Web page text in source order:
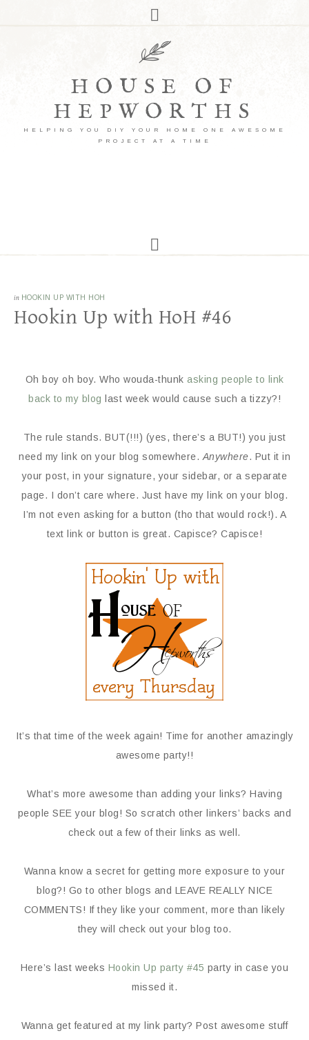
HOUSE OF
HEPWORTHS
HELPING YOU DIY YOUR HOME ONE AWESOME
PROJECT AT A TIME
in HOOKIN UP WITH HOH
Hookin Up with HoH #46
Oh boy oh boy. Who wouda-thunk asking people to link
back to my blog last week would cause such a tizzy?!
The rule stands. BUT(!!!) (yes, there’s a BUT!) you just
need my link on your blog somewhere. Anywhere. Put it in
your post, in your signature, your sidebar, or a separate
page. I don’t care where. Just have my link on your blog.
I’m not even asking for a button (tho that would rock!). A
text link or button is great. Capisce? Capisce!
It’s that time of the week again! Time for another amazingly
awesome party!!
What’s more awesome than adding your links? Having
people SEE your blog! So scratch other linkers’ backs and
check out a few of their links as well.
Wanna know a secret for getting more exposure to your
blog?! Go to other blogs and LEAVE REALLY NICE
COMMENTS! If they like your comment, more than likely
they will check out your blog too.
Here’s last weeks Hookin Up party #45 party in case you
missed it.
Wanna get featured at my link party? Post awesome stuff